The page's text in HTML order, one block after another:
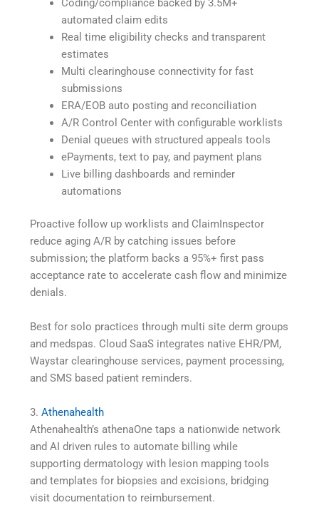
Coding/compliance backed by 3.5M+
automated claim edits
Real time eligibility checks and transparent
estimates
Multi clearinghouse connectivity for fast
submissions
ERA/EOB auto posting and reconciliation
A/R Control Center with configurable worklists
Denial queues with structured appeals tools
ePayments, text to pay, and payment plans
Live billing dashboards and reminder
automations
Proactive follow up worklists and ClaimInspector
reduce aging A/R by catching issues before
submission; the platform backs a 95%+ first pass
acceptance rate to accelerate cash flow and minimize
denials.
Best for solo practices through multi site derm groups
and medspas. Cloud SaaS integrates native EHR/PM,
Waystar clearinghouse services, payment processing,
and SMS based patient reminders.
3.Athenahealth
Athenahealth’s athenaOne taps a nationwide network
and AI driven rules to automate billing while
supporting dermatology with lesion mapping tools
and templates for biopsies and excisions, bridging
visit documentation to reimbursement.